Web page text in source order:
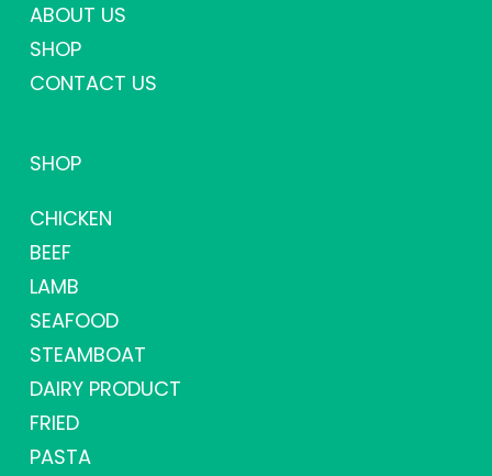
ABOUT US
SHOP
CONTACT US
SHOP
CHICKEN
BEEF
LAMB
SEAFOOD
STEAMBOAT
DAIRY PRODUCT
FRIED
PASTA